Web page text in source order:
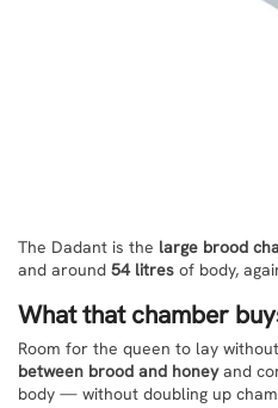
The Dadant is the large brood
and around 54 litres of body,
What that chamber
Room for the queen to lay
between brood and honeyand
body — without doubling up